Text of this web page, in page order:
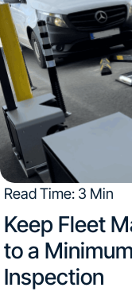
Read Time: 3 Min
​Keep Fleet
to a
Inspection